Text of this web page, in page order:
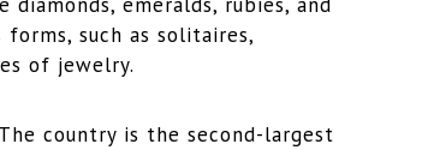
forms, such as solitaires,
of jewelry.
country is the second-largest